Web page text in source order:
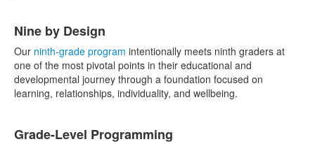
Nine by Design
Our ninth-grade program intentionally meets ninth graders at
one of the most pivotal points in their educational and
developmental journey through a foundation focused on
learning, relationships, individuality, and wellbeing.
Grade-Level Programming